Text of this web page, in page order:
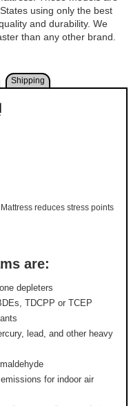
using only the best
and durability. We
than any other brand.
Shipping
reduces stress points
are:
depleters
TDCPP or TCEP
lead, and other heavy
for indoor air